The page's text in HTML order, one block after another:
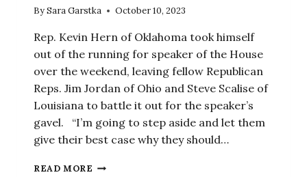
BySara Garstka October 10, 2023
Rep. Kevin Hern of Oklahoma took himself
out of the running for speaker of the House
over the weekend, leaving fellow Republican
Reps. Jim Jordan of Ohio and Steve Scalise of
Louisiana to battle it out for the speaker’s
gavel. “I’m going to step aside and let them
give their best case why they should…
READ MORE JORDAN